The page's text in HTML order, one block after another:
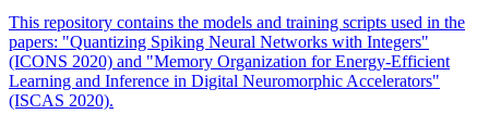
This repository contains the models and training scripts used in the
papers: "Quantizing Spiking Neural Networks with Integers"
(ICONS 2020) and "Memory Organization for Energy-Efficient
Learning and Inference in Digital Neuromorphic Accelerators"
(ISCAS 2020).